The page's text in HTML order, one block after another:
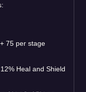
75 per stage
12% Heal and Shield